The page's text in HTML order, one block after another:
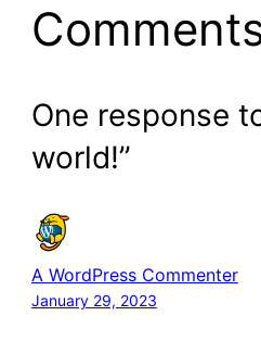
One response
world!”
A WordPress Commenter
January 29, 2023